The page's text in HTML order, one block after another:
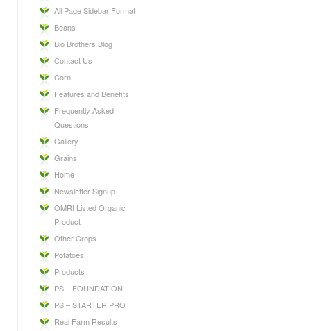
All Page Sidebar Format
Beans
Bio Brothers Blog
Contact Us
Corn
Features and Benefits
Frequently Asked
Questions
Gallery
Grains
Home
Newsletter Signup
OMRI Listed Organic
Product
Other Crops
Potatoes
Products
PS – FOUNDATION
PS – STARTER PRO
Real Farm Results